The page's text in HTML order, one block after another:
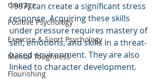
Courage
Positive Psychology
Exercise & Sport Psychology
Mental Toughness
Flourishing
1997) can create a significant stress
response. Acquiring these skills
under pressure requires mastery of
self, emotions, and skills in a threat-
based environment. They are also
linked to character development.